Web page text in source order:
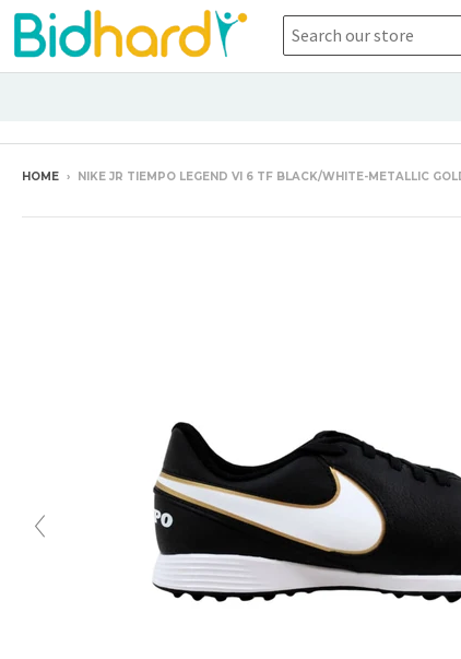
HOME › NIKE JR TIEMPO LEGEND VI 6 TF BLACK/WHITE-METALLIC